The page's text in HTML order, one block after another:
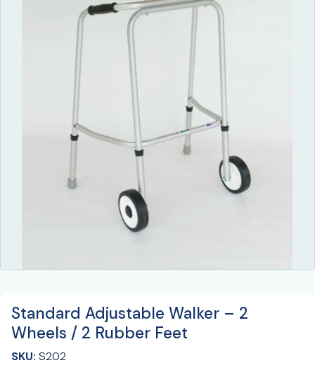
Standard Adjustable Walker – 2
Wheels / 2 Rubber Feet
SKU: S202